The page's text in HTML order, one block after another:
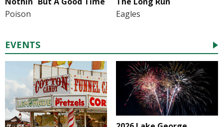
Poison
Eagles
EVENTS